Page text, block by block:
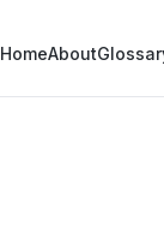
HomeAbout